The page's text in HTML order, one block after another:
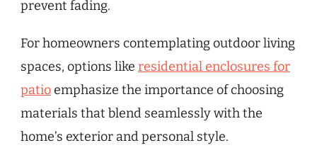
prevent fading.
For homeowners contemplating outdoor living
spaces, options like residential enclosures for
patio emphasize the importance of choosing
materials that blend seamlessly with the
home’s exterior and personal style.